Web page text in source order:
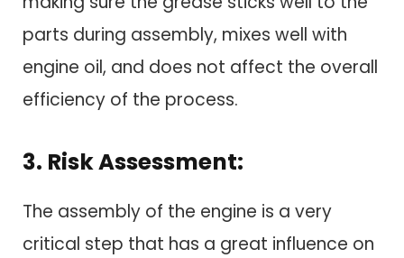
parts during assembly, mixes well with
engine oil, and does not affect the overall
efficiency of the process.
3. Risk Assessment:
The assembly of the engine is a very
critical step that has a great influence on